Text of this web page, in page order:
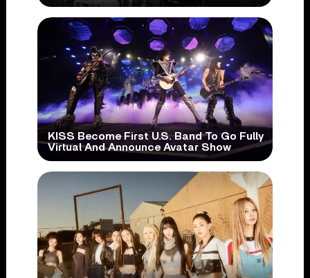
KISS Become First U.S. Band To Go Fully
Virtual And Announce Avatar Show